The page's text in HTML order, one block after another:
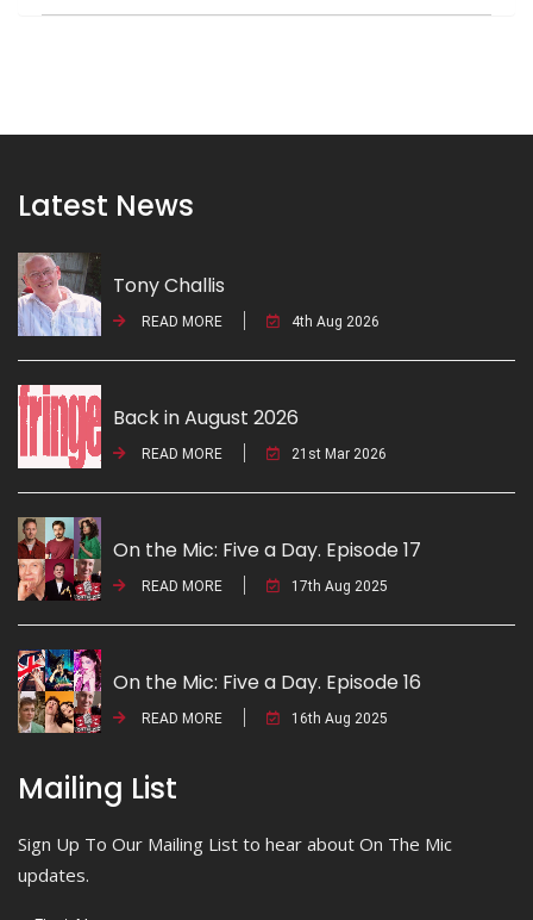
Latest News
Tony Challis
READ MORE 4th Aug 2026
Back in August 2026
READ MORE 21st Mar 2026
On the Mic: Five a Day. Episode 17
READ MORE 17th Aug 2025
On the Mic: Five a Day. Episode 16
READ MORE 16th Aug 2025
Mailing List
Sign Up To Our Mailing List to hear about On The Mic
updates.